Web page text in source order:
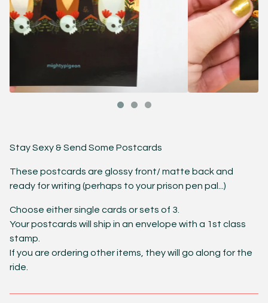
Stay Sexy & Send Some Postcards
These postcards are glossy front/ matte back and
ready for writing (perhaps to your prison pen pal...)
Choose either single cards or sets of 3.
Your postcards will ship in an envelope with a 1st class
stamp.
If you are ordering other items, they will go along for the
ride.